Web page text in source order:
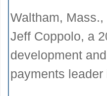
Waltham,
Jeff Coppolo, a
development
payments